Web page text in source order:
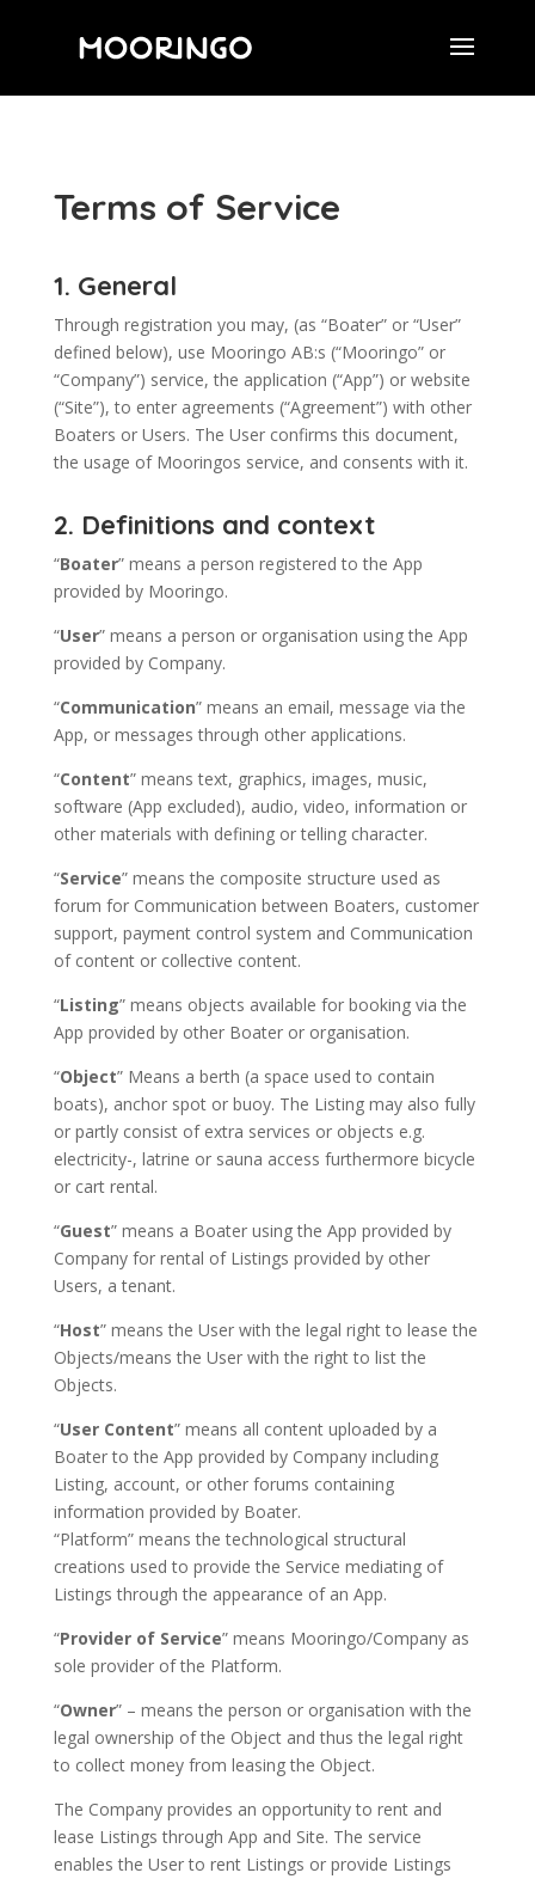
Terms of Service
1. General
Through registration you may, (as “Boater” or “User”
defined below), use Mooringo AB:s (“Mooringo” or
“Company”) service, the application (“App”) or website
(“Site”), to enter agreements (“Agreement”) with other
Boaters or Users. The User confirms this document,
the usage of Mooringos service, and consents with it.
2. Definitions and context
“Boater” means a person registered to the App
provided by Mooringo.
“User” means a person or organisation using the App
provided by Company.
“Communication” means an email, message via the
App, or messages through other applications.
“Content” means text, graphics, images, music,
software (App excluded), audio, video, information or
other materials with defining or telling character.
“Service” means the composite structure used as
forum for Communication between Boaters, customer
support, payment control system and Communication
of content or collective content.
“Listing” means objects available for booking via the
App provided by other Boater or organisation.
“Object” Means a berth (a space used to contain
boats), anchor spot or buoy. The Listing may also fully
or partly consist of extra services or objects e.g.
electricity-, latrine or sauna access furthermore bicycle
or cart rental.
“Guest” means a Boater using the App provided by
Company for rental of Listings provided by other
Users, a tenant.
“Host” means the User with the legal right to lease the
Objects/means the User with the right to list the
Objects.
“User Content” means all content uploaded by a
Boater to the App provided by Company including
Listing, account, or other forums containing
information provided by Boater.
“Platform” means the technological structural
creations used to provide the Service mediating of
Listings through the appearance of an App.
“Provider of Service” means Mooringo/Company as
sole provider of the Platform.
“Owner” – means the person or organisation with the
legal ownership of the Object and thus the legal right
to collect money from leasing the Object.
The Company provides an opportunity to rent and
lease Listings through App and Site. The service
enables the User to rent Listings or provide Listings